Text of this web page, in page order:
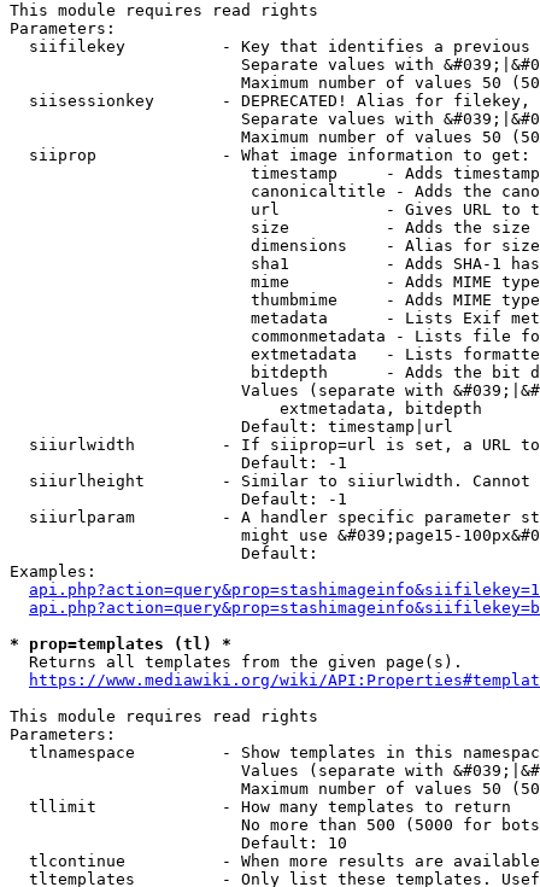
This module requires read rights
Parameters:
siifilekey          - Key that identifies a
Separate values with
Maximum number of values 50
siisessionkey       - DEPRECATED! Alias for filekey,
Separate values with
Maximum number of values 50
  siiprop             - What image information to get:
timestamp     - Adds
canonicaltitle - Adds the
url           - Gives URL to
size          - Adds the
                         dimensions    - Alias for size
sha1          - Adds SHA-1
mime          - Adds MIME
thumbmime     - Adds MIME
metadata      - Lists Exif
commonmetadata - Lists file
extmetadata   - Lists
bitdepth      - Adds the bit
Values (separate with
                            extmetadata, bitdepth
                        Default: timestamp|url
siiurlwidth         - If siiprop=url is set, a URL
                        Default: -1
siiurlheight        - Similar to siiurlwidth. Cannot
                        Default: -1
siiurlparam         - A handler specific parameter
might use &#039;page15-
                        Default:
Examples:
* prop=templates (tl) *
  Returns all templates from the given page(s).
https://www.mediawiki.org/wiki/
This module requires read rights
Parameters:
tlnamespace         - Show templates in this
Values (separate with
Maximum number of values 50
  tllimit             - How many templates to return
No more than 500 (5000 for
                        Default: 10
tlcontinue          - When more results are
tltemplates         - Only list these templates.